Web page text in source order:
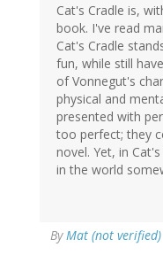
Cat's Cradle is,
book. I've read
Cat's Cradle
fun, while still
of Vonnegut's
physical and
presented with
too perfect; they
novel. Yet, in
in the world
By Mat (not verified)